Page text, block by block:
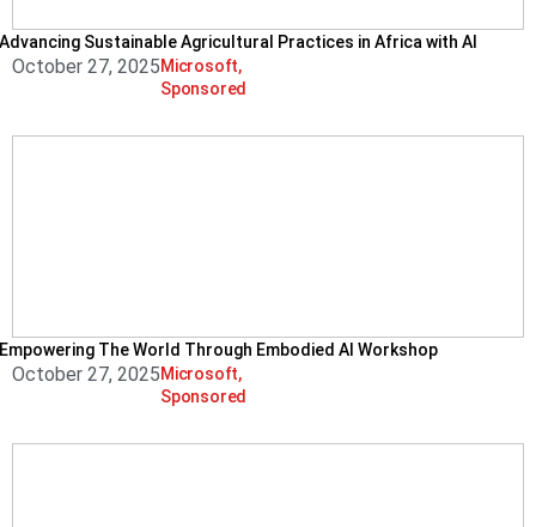
Advancing Sustainable Agricultural Practices in Africa with AI
October 27, 2025Microsoft,
Sponsored
Empowering The World Through Embodied AI Workshop
October 27, 2025Microsoft,
Sponsored